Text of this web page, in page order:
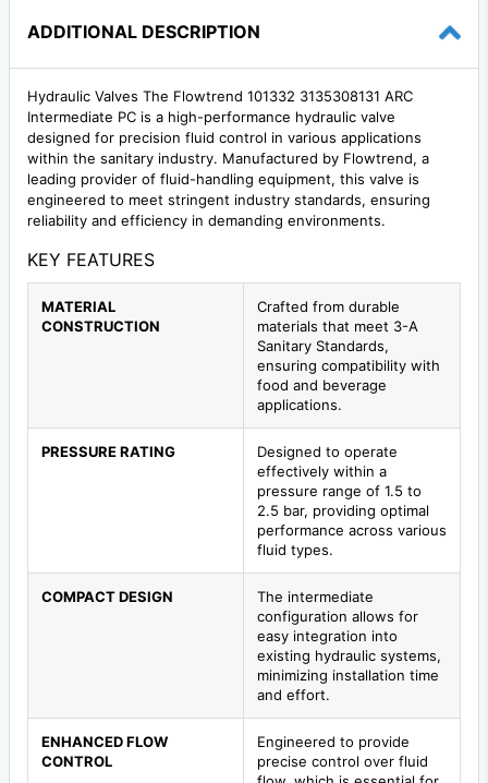
ADDITIONAL DESCRIPTION
Hydraulic Valves The Flowtrend 101332 3135308131 ARC
Intermediate PC is a high-performance hydraulic valve
designed for precision fluid control in various applications
within the sanitary industry. Manufactured by Flowtrend, a
leading provider of fluid-handling equipment, this valve is
engineered to meet stringent industry standards, ensuring
reliability and efficiency in demanding environments.
KEY FEATURES
MATERIAL
CONSTRUCTION
Crafted from durable
materials that meet 3-A
Sanitary Standards,
ensuring compatibility with
food and beverage
applications.
PRESSURE RATING
Designed to operate
effectively within a
pressure range of 1.5 to
2.5 bar, providing optimal
performance across various
fluid types.
COMPACT DESIGN
The intermediate
configuration allows for
easy integration into
existing hydraulic systems,
minimizing installation time
and effort.
ENHANCED FLOW
CONTROL
Engineered to provide
precise control over fluid